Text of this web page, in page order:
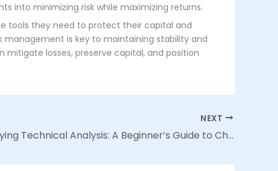
into minimizing risk while maximizing returns.
tools they need to protect their capital and
management is key to maintaining stability and
losses, preserve capital, and position
NEXT
Demystifying Technical Analysis: A Beginner’s Guide to Chart Patterns and Indicators